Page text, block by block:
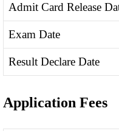
Admit Card Release
Exam Date
Result Declare Date
Application Fees